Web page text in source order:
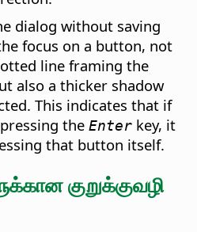
dialog without saving
focus on a button, not
line framing the
also a thicker shadow
This indicates that if
the Enter key, it
that button itself.
குறுக்குவழி